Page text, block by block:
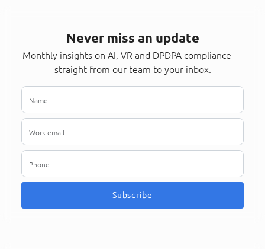
Never miss an update
Monthly insights on AI, VR and DPDPA compliance —
straight from our team to your inbox.
Subscribe